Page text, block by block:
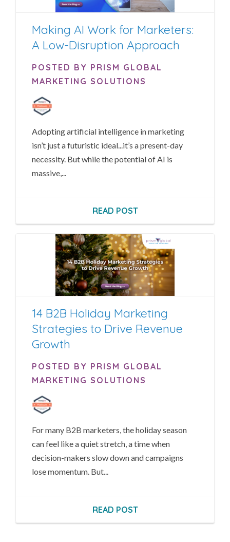
Making AI Work for Marketers:
A Low-Disruption Approach
POSTED BY PRISM GLOBAL
MARKETING SOLUTIONS
Adopting artificial intelligence in marketing
isn’t just a futuristic ideal...it’s a present-day
necessity. But while the potential of AI is
massive,...
READ POST
14 B2B Holiday Marketing
Strategies to Drive Revenue
Growth
POSTED BY PRISM GLOBAL
MARKETING SOLUTIONS
For many B2B marketers, the holiday season
can feel like a quiet stretch, a time when
decision-makers slow down and campaigns
lose momentum. But...
READ POST